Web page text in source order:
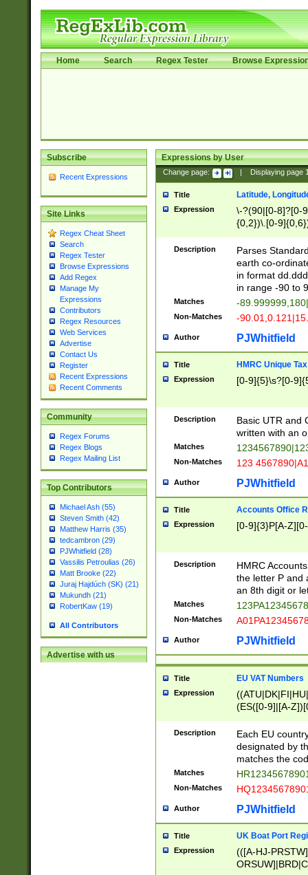
Home Search Regex Tester Browse
Subscribe
Recent Expressions
Site Links
Regex Cheat Sheet
Search
Regex Tester
Browse Expressions
Add Regex
Manage My
Expressions
Contributors
Regex Resources
Web Services
Advertise
Contact Us
Register
Recent Expressions
Recent Comments
Community
Regex Forums
Regex Blogs
Regex Mailing List
Top Contributors
Michael Ash (55)
Steven Smith (42)
Matthew Harris (35)
tedcambron (29)
PJWhitfield (28)
Vassilis Petroulias (26)
Matt Brooke (22)
Juraj Hajdúch (SK) (21)
Mukundh (21)
RobertKaw (19)
All Contributors
Advertise with us
Expressions by User
Change page: Displaying page
Title Latitude,
Expression
\-?(90|[0-8]?[0-
{0,2})\.[0-
Description
Parses
earth co-
in format
in range -90 to
Matches -
Non-Matches -
Author PJWhitfield
Title HMRC Unique
Expression [0-9]{5}\s?[0-
Description
Basic UTR and
written with an
Matches
Non-Matches 123
Author PJWhitfield
Title Accounts Office
Expression [0-9]{3}P[A-
Description
HMRC
the letter P and
an 8th digit or
Matches
Non-Matches
Author PJWhitfield
Title EU VAT Numbers
Expression
(ES([0-9]|[A-
{11}|CY[0-
{9}|FR[A-Z0-
{2}|LT[0-
{10}|RO[0-
Description
Each EU
designated by
matches the
Matches
Non-Matches
Author PJWhitfield
Title UK Boat Port
Expression
(([A-HJ-